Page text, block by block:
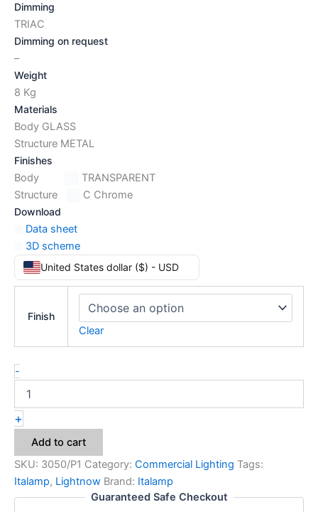
Dimming
TRIAC
Dimming on request
–
Weight
8 Kg
Materials
Body GLASS
Structure METAL
Finishes
Body
TRANSPARENT
Structure
C Chrome
Download
Data sheet
3D scheme
United States dollar ($) - USD
Finish
Clear
-
+
Add to cart
SKU: 3050/P1 Category: Commercial Lighting Tags:
Italamp, Lightnow Brand: Italamp
Guaranteed Safe Checkout